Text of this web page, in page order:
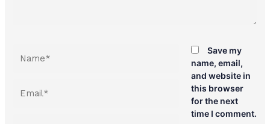
Save my
name, email,
and website in
this browser
for the next
time I comment.